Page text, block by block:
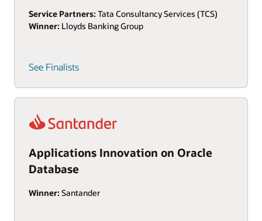
Service Partners: Tata Consultancy Services (TCS)
Winner: Lloyds Banking Group
See Finalists
Applications Innovation on Oracle
Database
Winner: Santander